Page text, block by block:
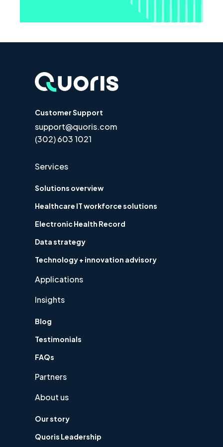
Customer Support
support@quoris.com
(302) 603 1021
Services
Solutions overview
Healthcare IT workforce solutions
Electronic Health Record
Data strategy
Technology + innovation advisory
Applications
Insights
Blog
Testimonials
FAQs
Partners
About us
Our story
Quoris Leadership